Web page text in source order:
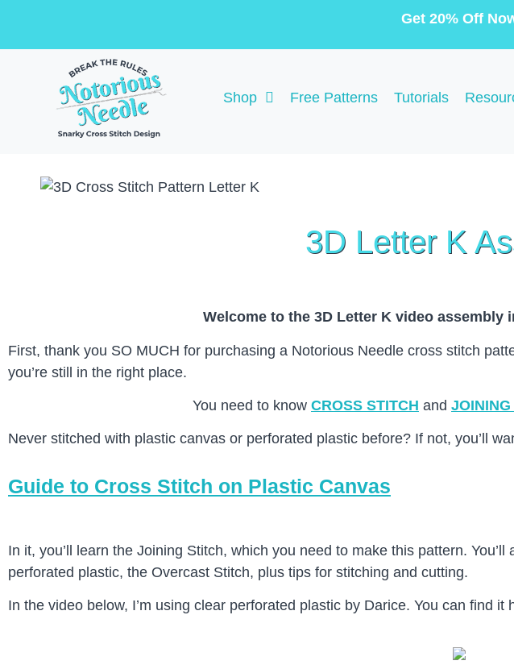
Get 20% Off
Shop Free Patterns Tutorials
3D Letter K
Welcome to the 3D Letter K video assembly
First, thank you SO MUCH for purchasing a Notorious Needle cross stitch
you’re still in the right place.
You need to know CROSS STITCH and JOINING
Never stitched with plastic canvas or perforated plastic before? If not, you’ll
Guide to Cross Stitch on Plastic Canvas
In it, you’ll learn the Joining Stitch, which you need to make this pattern.
perforated plastic, the Overcast Stitch, plus tips for stitching and cutting.
In the video below, I’m using clear perforated plastic by Darice. You can find it